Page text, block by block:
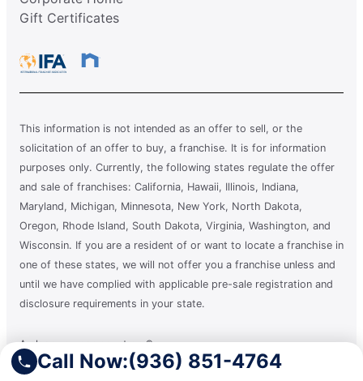
Call Now:(936) 851-4764
Gift Certificates
This information is not intended as an offer to sell, or the
solicitation of an offer to buy, a franchise. It is for information
purposes only. Currently, the following states regulate the offer
and sale of franchises: California, Hawaii, Illinois, Indiana,
Maryland, Michigan, Minnesota, New York, North Dakota,
Oregon, Rhode Island, South Dakota, Virginia, Washington, and
Wisconsin. If you are a resident of or want to locate a franchise in
one of these states, we will not offer you a franchise unless and
until we have complied with applicable pre-sale registration and
disclosure requirements in your state.
A clean you can count on.®